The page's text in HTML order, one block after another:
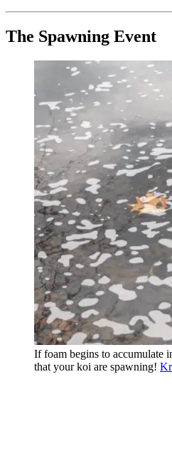
The Spawning Event
If foam begins to accumulate
that your koi are spawning!